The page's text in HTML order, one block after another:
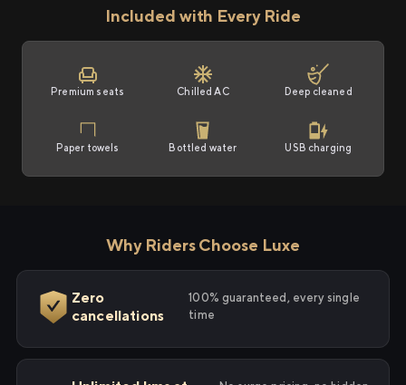
Included with Every Ride
Premium seats Chilled AC Deep cleaned
Paper towels Bottled water USB charging
Why Riders Choose Luxe
Zero
cancellations
100% guaranteed, every single
time